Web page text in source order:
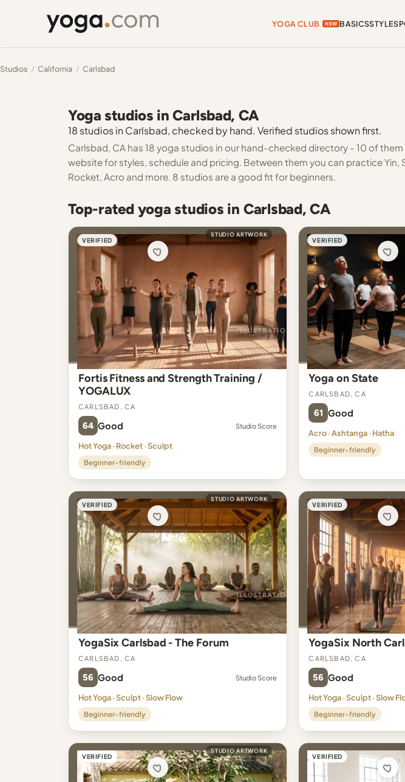
YOGA CLUB NEW BASICSSTYLES
Studios / California / Carlsbad
Yoga studios in Carlsbad, CA
18 studios in Carlsbad, checked by hand. Verified studios shown first.
Carlsbad, CA has 18 yoga studios in our hand-checked directory - 10 of
website for styles, schedule and pricing. Between them you can practice Yin,
Rocket, Acro and more. 8 studios are a good fit for beginners.
Top-rated yoga studios in Carlsbad, CA
VERIFIED
STUDIO ARTWORK
Fortis Fitness and Strength Training /
YOGALUX
Carlsbad, CA
64 Good Studio Score
Hot Yoga · Rocket · Sculpt
Beginner-friendly
VERIFIED
Yoga on State
Carlsbad, CA
61 Good
Acro · Ashtanga · Hatha
Beginner-friendly
VERIFIED
STUDIO ARTWORK
YogaSix Carlsbad - The Forum
Carlsbad, CA
56 Good Studio Score
Hot Yoga · Sculpt · Slow Flow
Beginner-friendly
VERIFIED
YogaSix North
Carlsbad, CA
56 Good
Hot Yoga · Sculpt · Slow
Beginner-friendly
VERIFIED
STUDIO ARTWORK
VERIFIED